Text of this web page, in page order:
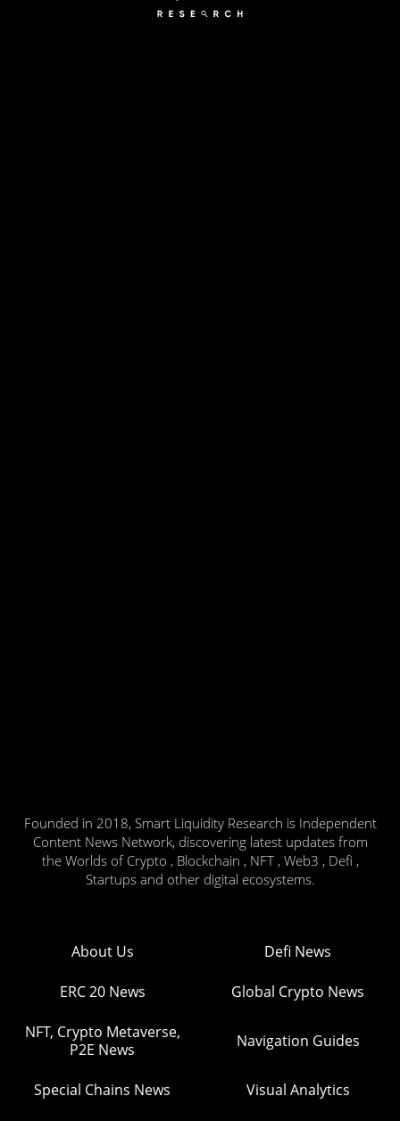
Founded in 2018, Smart Liquidity Research is Independent
Content News Network, discovering latest updates from
the Worlds of Crypto , Blockchain , NFT , Web3 , Defi ,
Startups and other digital ecosystems.
About Us Defi News
ERC 20 News Global Crypto News
NFT, Crypto Metaverse,
P2E News
Navigation Guides
Special Chains News Visual Analytics